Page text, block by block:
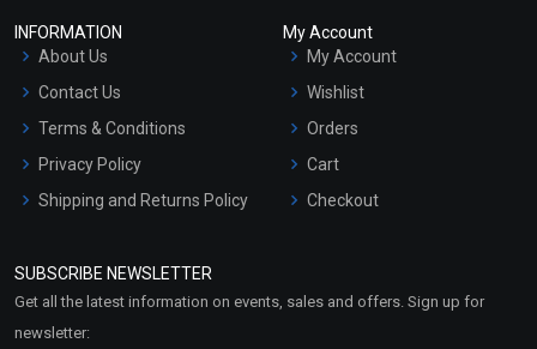
INFORMATION
About Us
Contact Us
Terms & Conditions
Privacy Policy
Shipping and Returns Policy
Market Area
My Account
My Account
Wishlist
Orders
Cart
Checkout
SUBSCRIBE NEWSLETTER
Get all the latest information on events, sales and offers. Sign up for
newsletter: